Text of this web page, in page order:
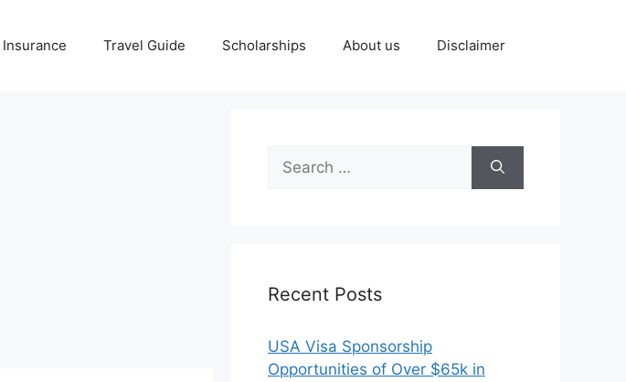
Insurance Travel Guide Scholarships About us Disclaimer
Search
for:
Recent Posts
USA Visa Sponsorship
Opportunities of Over $65k in